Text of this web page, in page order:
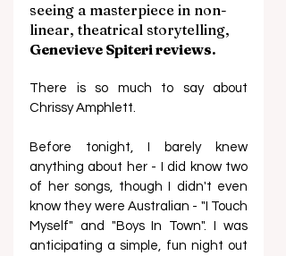
seeing a masterpiece in non-
linear, theatrical storytelling,
Genevieve Spiteri reviews.
There is so much to say about
Chrissy Amphlett.
Before tonight, I barely knew
anything about her - I did know two
of her songs, though I didn't even
know they were Australian - "I Touch
Myself" and "Boys In Town". I was
anticipating a simple, fun night out